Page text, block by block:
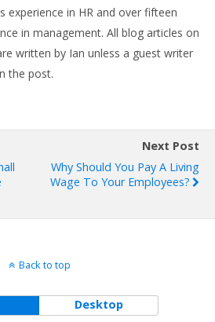
experience in HR and over fifteen
in management. All blog articles on
written by Ian unless a guest writer
the post.
Next Post
Why Should You Pay A Living
Wage To Your Employees?
Back to top
Desktop